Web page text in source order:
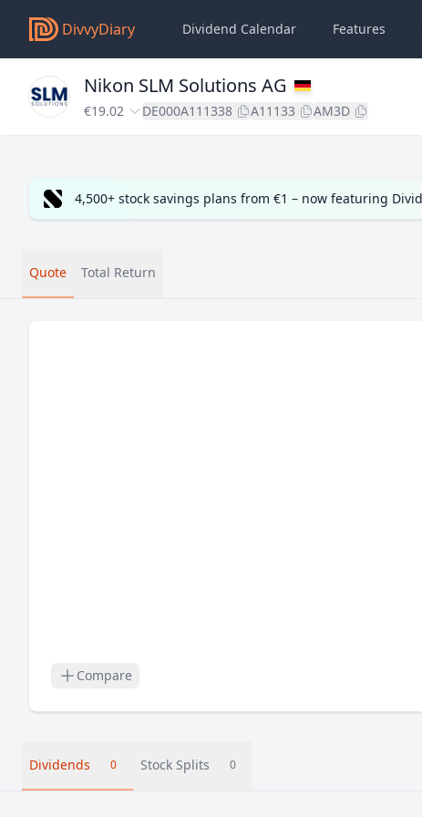
DivvyDiary Dividend Calendar Features
Nikon SLM Solutions AG
€19.02 DE000A111338 A11133 AM3D
4,500+ stock savings plans from €1 – now featuring
Quote Total Return
Compare
Dividends 0 Stock Splits 0